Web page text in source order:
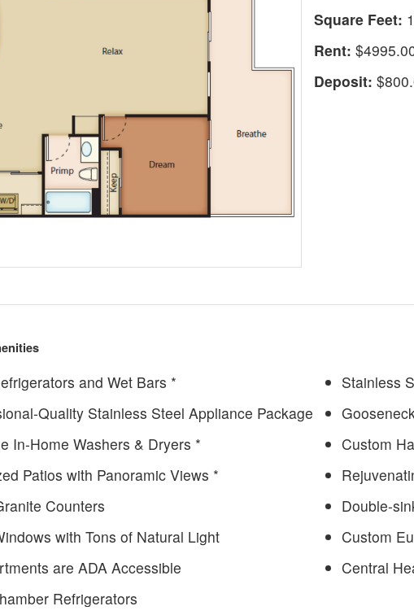
Square Feet:
Rent:
Deposit:
and Wet Bars *
Quality Stainless Steel Appliance Package
In-Home Washers & Dryers *
Patios with Panoramic Views *
Counters
with Tons of Natural Light
are ADA Accessible
Refrigerators
Stainless
Custom
Double-
Custom
Central